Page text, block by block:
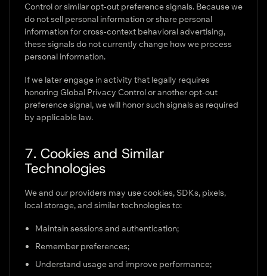
Control or similar opt-out preference signals. Because we
do not sell personal information or share personal
information for cross-context behavioral advertising,
these signals do not currently change how we process
personal information.
If we later engage in activity that legally requires
honoring Global Privacy Control or another opt-out
preference signal, we will honor such signals as required
by applicable law.
7. Cookies and Similar
Technologies
We and our providers may use cookies, SDKs, pixels,
local storage, and similar technologies to:
Maintain sessions and authentication;
Remember preferences;
Understand usage and improve performance;